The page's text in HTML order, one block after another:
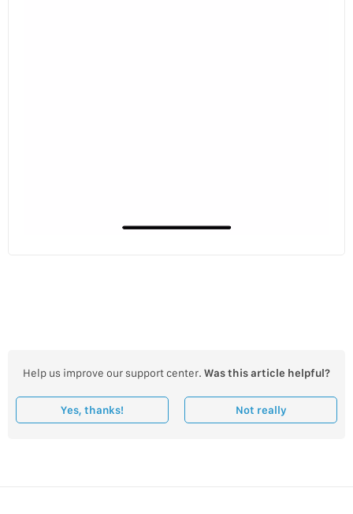
Help us improve our support center. Was this article helpful?
Yes, thanks! Not really